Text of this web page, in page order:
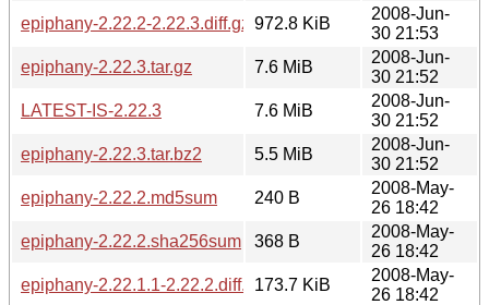
epiphany-2.22.2-2.22.3.diff.gz 972.8 KiB
2008-Jun-
30 21:53
epiphany-2.22.3.tar.gz
7.6 MiB
2008-Jun-
30 21:52
LATEST-IS-2.22.3
7.6 MiB
2008-Jun-
30 21:52
epiphany-2.22.3.tar.bz2
5.5 MiB
2008-Jun-
30 21:52
epiphany-2.22.2.md5sum
240 B
2008-May-
26 18:42
epiphany-2.22.2.sha256sum
368 B
2008-May-
26 18:42
epiphany-2.22.1.1-2.22.2.diff.gz173.7 KiB
2008-May-
26 18:42